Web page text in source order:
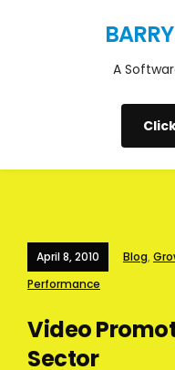
A
April 8, 2010 Blog,
Performance
Video
Sector